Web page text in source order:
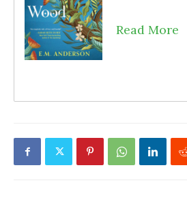
Read More